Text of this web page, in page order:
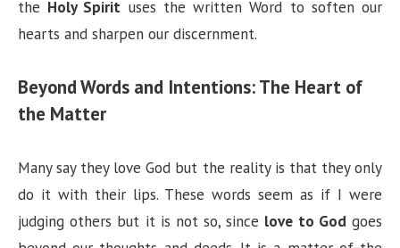
the Holy Spirit uses the written Word to soften our
hearts and sharpen our discernment.
Beyond Words and Intentions: The Heart of
the Matter
Many say they love God but the reality is that they only
do it with their lips. These words seem as if I were
judging others but it is not so, since love to God goes